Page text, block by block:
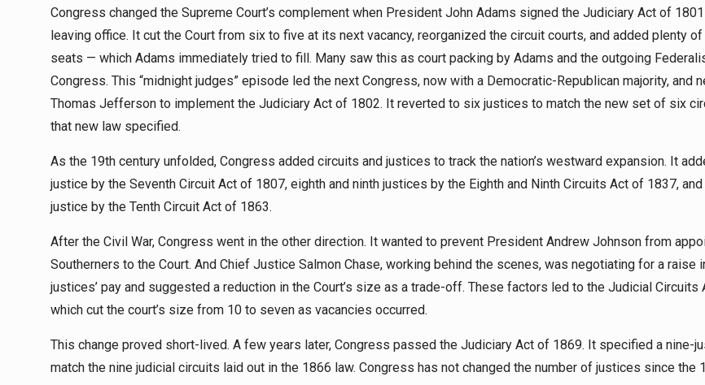
Congress changed the Supreme Court’s complement when President John Adams signed the Judiciary Act of
leaving office. It cut the Court from six to five at its next vacancy, reorganized the circuit courts, and added plenty
seats — which Adams immediately tried to fill. Many saw this as court packing by Adams and the outgoing
Congress. This “midnight judges” episode led the next Congress, now with a Democratic-Republican majority, and
Thomas Jefferson to implement the Judiciary Act of 1802. It reverted to six justices to match the new set of six
that new law specified.
As the 19th century unfolded, Congress added circuits and justices to track the nation’s westward expansion. It
justice by the Seventh Circuit Act of 1807, eighth and ninth justices by the Eighth and Ninth Circuits Act of 1837,
justice by the Tenth Circuit Act of 1863.
After the Civil War, Congress went in the other direction. It wanted to prevent President Andrew Johnson from
Southerners to the Court. And Chief Justice Salmon Chase, working behind the scenes, was negotiating for a raise
justices’ pay and suggested a reduction in the Court’s size as a trade-off. These factors led to the Judicial Circuits
which cut the court’s size from 10 to seven as vacancies occurred.
This change proved short-lived. A few years later, Congress passed the Judiciary Act of 1869. It specified a nine-
match the nine judicial circuits laid out in the 1866 law. Congress has not changed the number of justices since the